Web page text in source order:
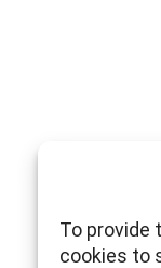
To provide
cookies to